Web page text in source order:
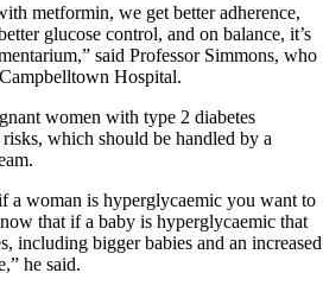
metformin, we get better adherence,
glucose control, and on balance, it’s
said Professor Simmons, who
Hospital.
women with type 2 diabetes
which should be handled by a
a woman is hyperglycaemic you want to
that if a baby is hyperglycaemic that
including bigger babies and an increased
he said.